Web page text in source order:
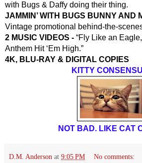
with Bugs & Daffy doing their thing.
JAMMIN’ WITH BUGS BUNNY AND
Vintage promotional behind-the-
2 MUSIC VIDEOS - “Fly Like an
Anthem Hit ‘Em High.”
4K, BLU-RAY & DIGITAL COPIES
KITTY
NOT BAD. LIKE CAT
D.M. Anderson at 9:05 PM No comments: